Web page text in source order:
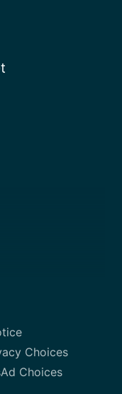
Choices
Ad Choices